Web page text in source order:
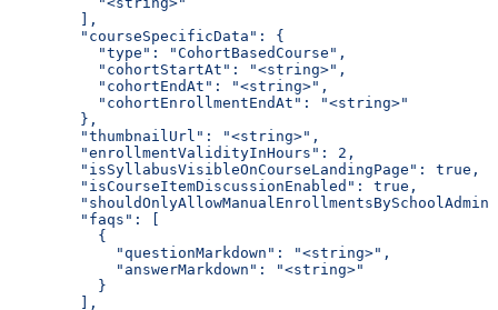
        ],
        "courseSpecificData": {
          "type": "CohortBasedCourse",
          "cohortStartAt": "<string>",
          "cohortEndAt": "<string>",
          "cohortEnrollmentEndAt": "<string>"
        },
        "thumbnailUrl": "<string>",
        "enrollmentValidityInHours": 2,
        "isSyllabusVisibleOnCourseLandingPage": true,
        "isCourseItemDiscussionEnabled": true,
        "faqs": [
          {
            "questionMarkdown": "<string>",
            "answerMarkdown": "<string>"
          }
        ],